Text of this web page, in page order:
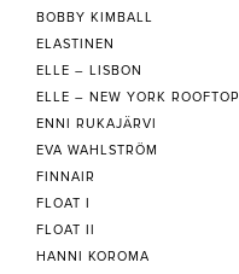
BOBBY KIMBALL
ELASTINEN
ELLE – LISBON
ELLE – NEW YORK ROOFTOP
ENNI RUKAJÄRVI
EVA WAHLSTRÖM
FINNAIR
FLOAT I
FLOAT II
HANNI KOROMA